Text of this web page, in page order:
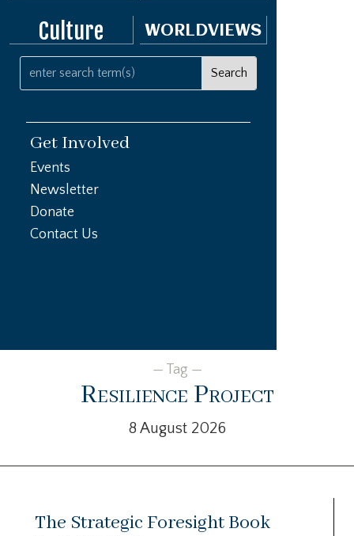
Culture WORLDVIEWS
Get Involved
Events
Newsletter
Donate
Contact Us
— Tag —
Resilience Project
8 August 2026
The Strategic Foresight Book